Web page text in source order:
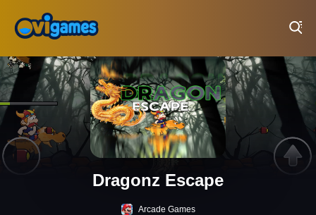
Dragonz Escape
Arcade Games